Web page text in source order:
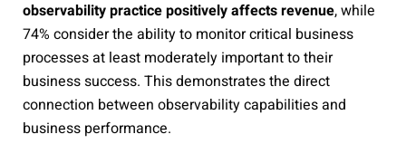
observability practice positively affects revenue, while
74% consider the ability to monitor critical business
processes at least moderately important to their
business success. This demonstrates the direct
connection between observability capabilities and
business performance.